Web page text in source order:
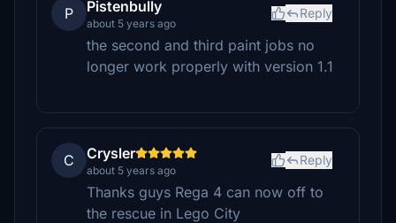
P Pistenbully
about 5 years ago
Reply
the second and third paint jobs no
longer work properly with version 1.1
C Crysler
about 5 years ago
Reply
Thanks guys Rega 4 can now off to
the rescue in Lego City